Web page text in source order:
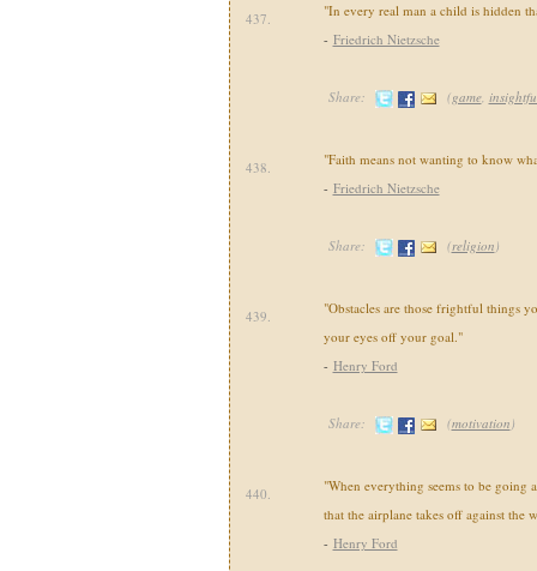
437.
"In every real man a child is hidden
- Friedrich Nietzsche
Share: (game,
438.
"Faith means not wanting to know
- Friedrich Nietzsche
Share: (religion)
439.
"Obstacles are those frightful things
your eyes off your goal."
- Henry Ford
Share: (motivation)
440.
"When everything seems to be going
that the airplane takes off against the
- Henry Ford